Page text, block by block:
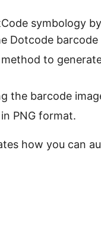
symbology
Dotcode barcode
method to
the barcode
PNG format.
how you can